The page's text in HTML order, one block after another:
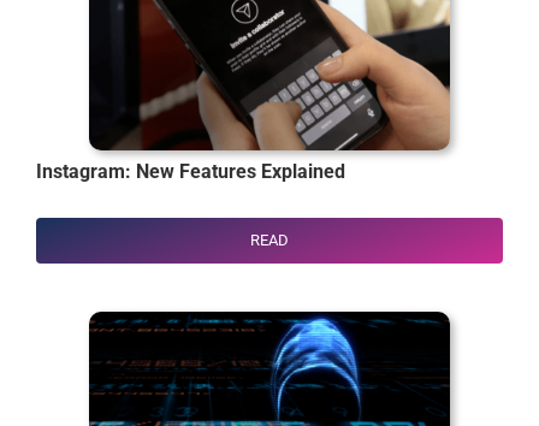
Instagram: New Features Explained
READ